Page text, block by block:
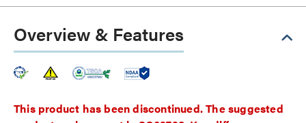
Overview & Features
This product has been discontinued. The suggested